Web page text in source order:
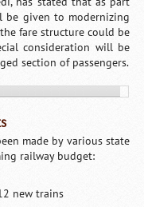
given to modernizing
fare structure could be
consideration will be
section of passengers.
made by various state
railway budget:
new trains